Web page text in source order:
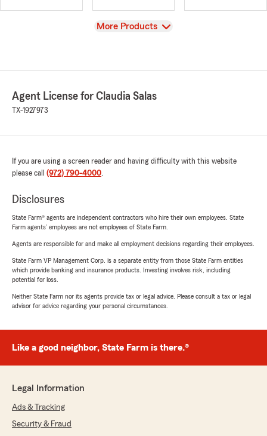
View
More Products
Agent License for Claudia Salas
TX-1927973
If you are using a screen reader and having difficulty with this website
please call (972) 790-4000.
Disclosures
State Farm® agents are independent contractors who hire their own employees. State
Farm agents’ employees are not employees of State Farm.
Agents are responsible for and make all employment decisions regarding their employees.
State Farm VP Management Corp. is a separate entity from those State Farm entities
which provide banking and insurance products. Investing involves risk, including
potential for loss.
Neither State Farm nor its agents provide tax or legal advice. Please consult a tax or legal
advisor for advice regarding your personal circumstances.
Like a good neighbor, State Farm is there.®
Legal Information
Ads & Tracking
Security & Fraud